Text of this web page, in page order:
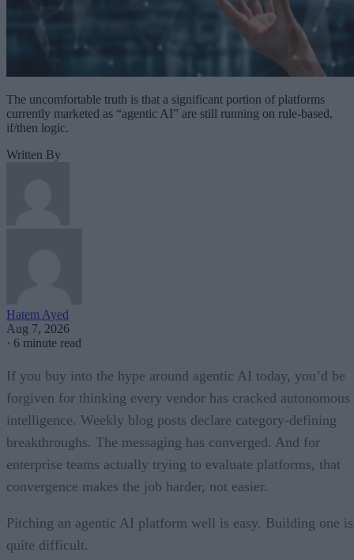
The uncomfortable truth is that a significant portion of platforms
currently marketed as “agentic AI” are still running on rule-based,
if/then logic.
Written By
Hatem Ayed
Aug 7, 2026
· 6 minute read
If you buy into the hype around agentic AI today, you’d be
forgiven for thinking every vendor has cracked autonomous
intelligence. Weekly blog posts declare category-defining
breakthroughs. The messaging has converged. And for
enterprise teams actually trying to evaluate platforms, that
convergence makes the job harder, not easier.
Pitching an agentic AI platform well is easy. Building one is
quite difficult.